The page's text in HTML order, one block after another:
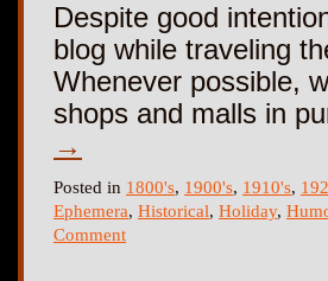
Despite good
blog while traveling
Whenever possible,
shops and malls in
→
Posted in 1800's, 1900's, 1910's,
Ephemera, Historical, Holiday,
Comment